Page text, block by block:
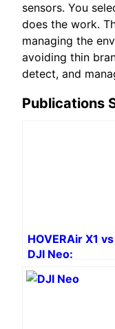
sensors. You
does the work.
managing the
avoiding thin
detect, and
Publications
HOVERAir X1 vs
DJI Neo:
Comparison of
drones without